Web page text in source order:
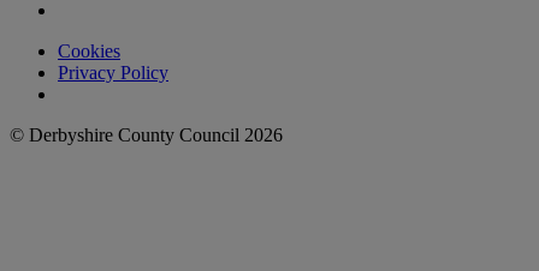
Cookies
Privacy Policy
© Derbyshire County Council 2026